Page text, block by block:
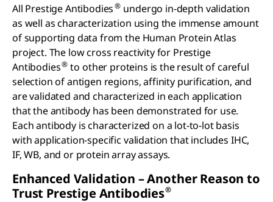
All Prestige Antibodies® undergo in-depth validation
as well as characterization using the immense amount
of supporting data from the Human Protein Atlas
project. The low cross reactivity for Prestige
Antibodies® to other proteins is the result of careful
selection of antigen regions, affinity purification, and
are validated and characterized in each application
that the antibody has been demonstrated for use.
Each antibody is characterized on a lot-to-lot basis
with application-specific validation that includes IHC,
IF, WB, and or protein array assays.
Enhanced Validation – Another Reason to
Trust Prestige Antibodies®